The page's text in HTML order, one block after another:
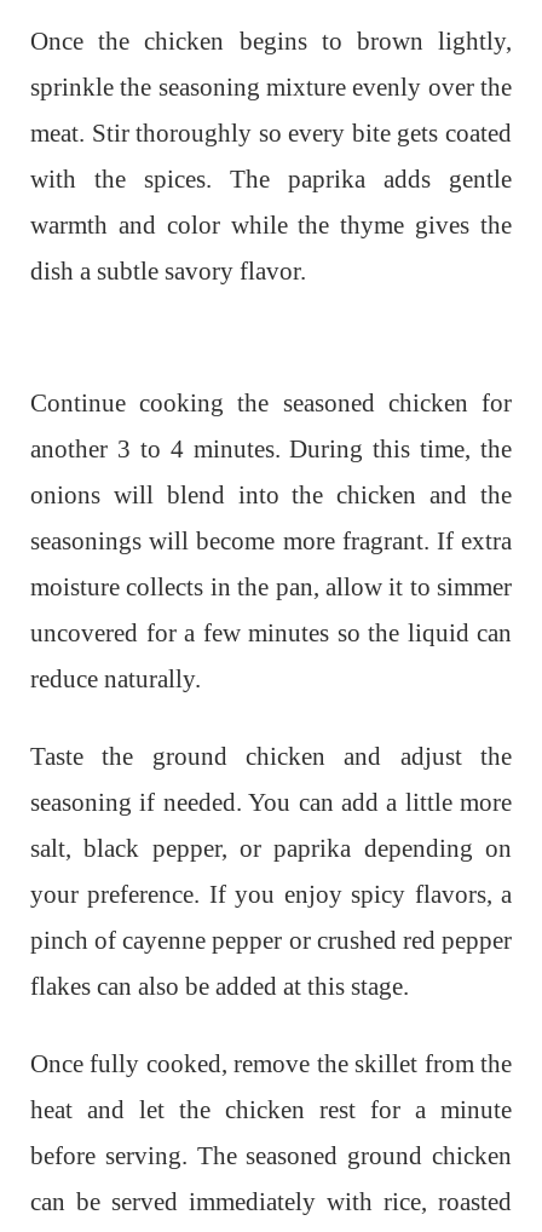
Once the chicken begins to brown lightly,
sprinkle the seasoning mixture evenly over the
meat. Stir thoroughly so every bite gets coated
with the spices. The paprika adds gentle
warmth and color while the thyme gives the
dish a subtle savory flavor.
Continue cooking the seasoned chicken for
another 3 to 4 minutes. During this time, the
onions will blend into the chicken and the
seasonings will become more fragrant. If extra
moisture collects in the pan, allow it to simmer
uncovered for a few minutes so the liquid can
reduce naturally.
Taste the ground chicken and adjust the
seasoning if needed. You can add a little more
salt, black pepper, or paprika depending on
your preference. If you enjoy spicy flavors, a
pinch of cayenne pepper or crushed red pepper
flakes can also be added at this stage.
Once fully cooked, remove the skillet from the
heat and let the chicken rest for a minute
before serving. The seasoned ground chicken
can be served immediately with rice, roasted